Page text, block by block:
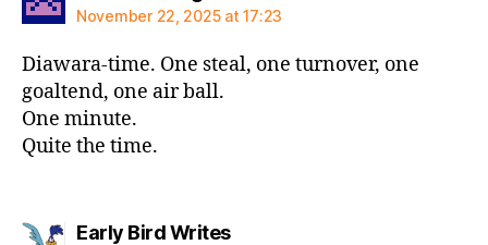
November 22, 2025 at 17:23
Diawara-time. One steal, one turnover, one
goaltend, one air ball.
One minute.
Quite the time.
Early Bird Writessays: